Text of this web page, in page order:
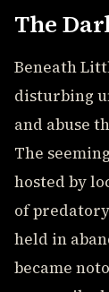
The
Beneath
disturbing
and abuse
The
hosted by
of
held in
became